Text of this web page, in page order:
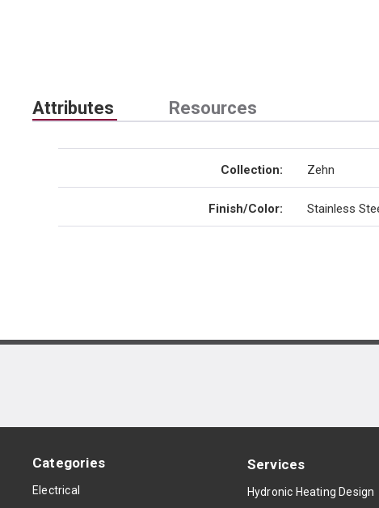
Attributes Resources
Collection: Zehn
Finish/Color: Stainless
Categories
Electrical
Services
Hydronic Heating Design